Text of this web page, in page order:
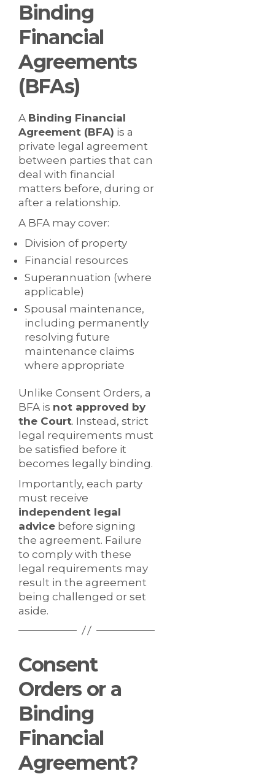
Binding
Financial
Agreements
(BFAs)
A Binding Financial
Agreement (BFA) is a
private legal agreement
between parties that can
deal with financial
matters before, during or
after a relationship.
A BFA may cover:
Division of property
Financial resources
Superannuation (where
applicable)
Spousal maintenance,
including permanently
resolving future
maintenance claims
where appropriate
Unlike Consent Orders, a
BFA is not approved by
the Court. Instead, strict
legal requirements must
be satisfied before it
becomes legally binding.
Importantly, each party
must receive
independent legal
advice before signing
the agreement. Failure
to comply with these
legal requirements may
result in the agreement
being challenged or set
aside.
Consent
Orders or a
Binding
Financial
Agreement?